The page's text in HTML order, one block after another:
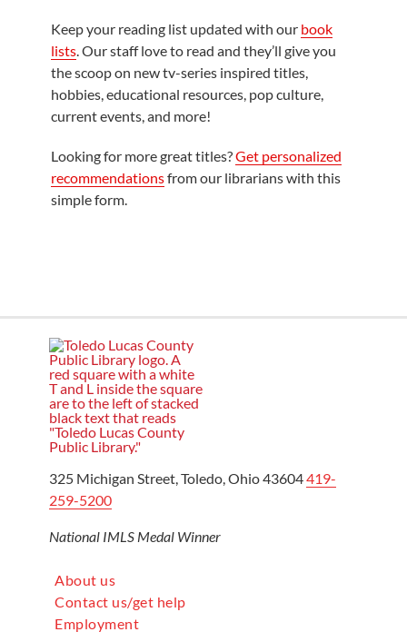
Keep your reading list updated with our book
lists . Our staff love to read and they’ll give you
the scoop on new tv-series inspired titles,
hobbies, educational resources, pop culture,
current events, and more!
Looking for more great titles?Get personalized
recommendationsfrom our librarians with this
simple form.
325 Michigan Street, Toledo, Ohio 43604419-
259-5200
National IMLS Medal Winner
About us
Contact us/get help
Employment